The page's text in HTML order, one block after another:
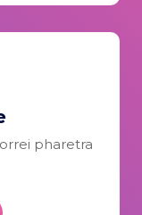
pharetra